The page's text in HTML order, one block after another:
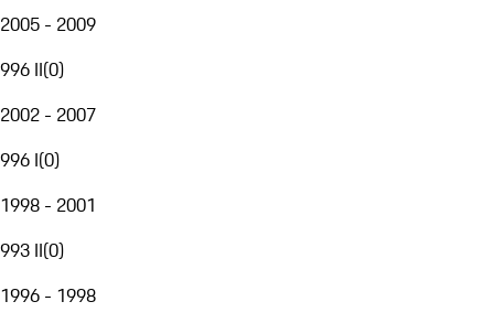
2005 - 2009
996 II(0)
2002 - 2007
996 I(0)
1998 - 2001
993 II(0)
1996 - 1998